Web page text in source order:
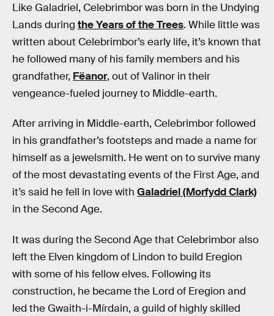
Like Galadriel, Celebrimbor was born in the Undying
Lands during the Years of the Trees. While little was
written about Celebrimbor’s early life, it’s known that
he followed many of his family members and his
grandfather, Fëanor, out of Valinor in their
vengeance-fueled journey to Middle-earth.
After arriving in Middle-earth, Celebrimbor followed
in his grandfather’s footsteps and made a name for
himself as a jewelsmith. He went on to survive many
of the most devastating events of the First Age, and
it’s said he fell in love with Galadriel (Morfydd Clark)
in the Second Age.
It was during the Second Age that Celebrimbor also
left the Elven kingdom of Lindon to build Eregion
with some of his fellow elves. Following its
construction, he became the Lord of Eregion and
led the Gwaith-i-Mírdain, a guild of highly skilled